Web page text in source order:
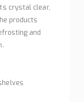
crystal clear,
products
and